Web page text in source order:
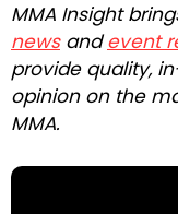
MMA Insight
newsandevent
provide quality,
opinion on the
MMA.